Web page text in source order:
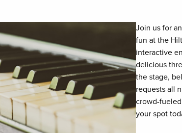
Join us for
fun at the
interactive
delicious
the stage,
requests all
crowd-
your spot